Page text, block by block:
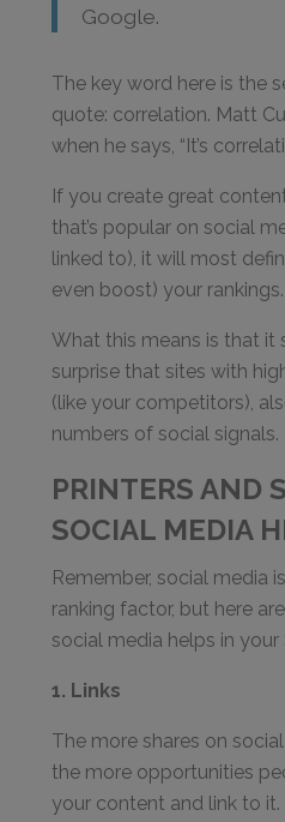
Google.
The key word here is the
quote: correlation. Matt
when he says, “It’s
If you create great
that’s popular on social
linked to), it will most
even boost) your rankings.
What this means is that it
surprise that sites with
(like your competitors),
numbers of social signals.
PRINTERS AND
SOCIAL MEDIA
Remember, social media
ranking factor, but here
social media helps in your
1. Links
The more shares on
the more opportunities
your content and link to it.